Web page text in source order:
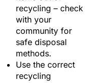
recycling – check
with your
community for
safe disposal
methods.
Use the correct
recycling